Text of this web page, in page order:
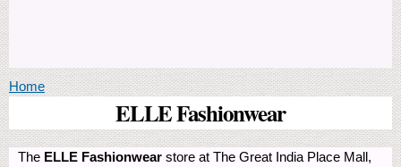
You are here
Home
ELLE Fashionwear
The ELLE Fashionwear store at The Great India Place Mall,